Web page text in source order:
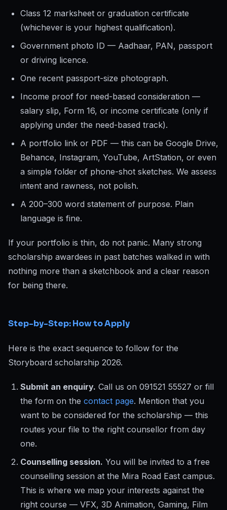
Class 12 marksheet or graduation certificate
(whichever is your highest qualification).
Government photo ID — Aadhaar, PAN, passport
or driving licence.
One recent passport-size photograph.
Income proof for need-based consideration —
salary slip, Form 16, or income certificate (only if
applying under the need-based track).
A portfolio link or PDF — this can be Google Drive,
Behance, Instagram, YouTube, ArtStation, or even
a simple folder of phone-shot sketches. We assess
intent and rawness, not polish.
A 200–300 word statement of purpose. Plain
language is fine.
If your portfolio is thin, do not panic. Many strong
scholarship awardees in past batches walked in with
nothing more than a sketchbook and a clear reason
for being there.
Step-by-Step: How to Apply
Here is the exact sequence to follow for the
Storyboard scholarship 2026.
Submit an enquiry. Call us on 091521 55527 or fill
the form on the contact page. Mention that you
want to be considered for the scholarship — this
routes your file to the right counsellor from day
one.
Counselling session. You will be invited to a free
counselling session at the Mira Road East campus.
This is where we map your interests against the
right course — VFX, 3D Animation, Gaming, Film